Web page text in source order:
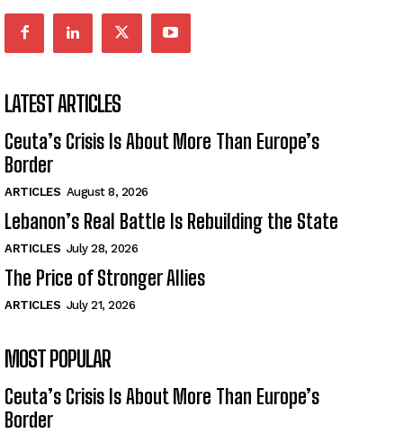
LATEST ARTICLES
Ceuta’s Crisis Is About More Than Europe’s
Border
ARTICLES August 8, 2026
Lebanon’s Real Battle Is Rebuilding the State
ARTICLES July 28, 2026
The Price of Stronger Allies
ARTICLES July 21, 2026
MOST POPULAR
Ceuta’s Crisis Is About More Than Europe’s
Border